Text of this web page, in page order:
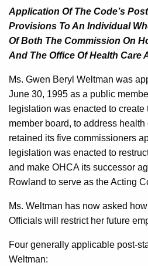
Application Of The Code’s
Provisions ToAn Individual
Of Both The Commission On
And The Office OfHealth Care
Ms. Gwen Beryl Weltman was
June 30, 1995 as a public
legislation was enacted to
member board, to address health
retained its five commissioners
legislation was enacted to
and make OHCA its successor
Rowland to serve as the Acting
Ms. Weltman has now asked
Officials will restrict her future
Four generally applicable post-
Weltman: